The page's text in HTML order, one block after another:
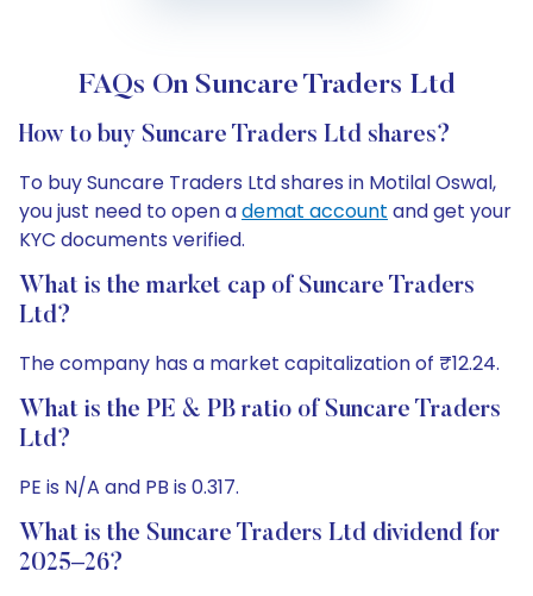
FAQs On Suncare Traders Ltd
How to buy Suncare Traders Ltd shares?
To buy Suncare Traders Ltd shares in Motilal Oswal,
you just need to open ademat account and get your
KYC documents verified.
What is the market cap of Suncare Traders
Ltd?
The company has a market capitalization of ₹12.24.
What is the PE & PB ratio of Suncare Traders
Ltd?
PE is N/A and PB is 0.317.
What is the Suncare Traders Ltd dividend for
2025–26?